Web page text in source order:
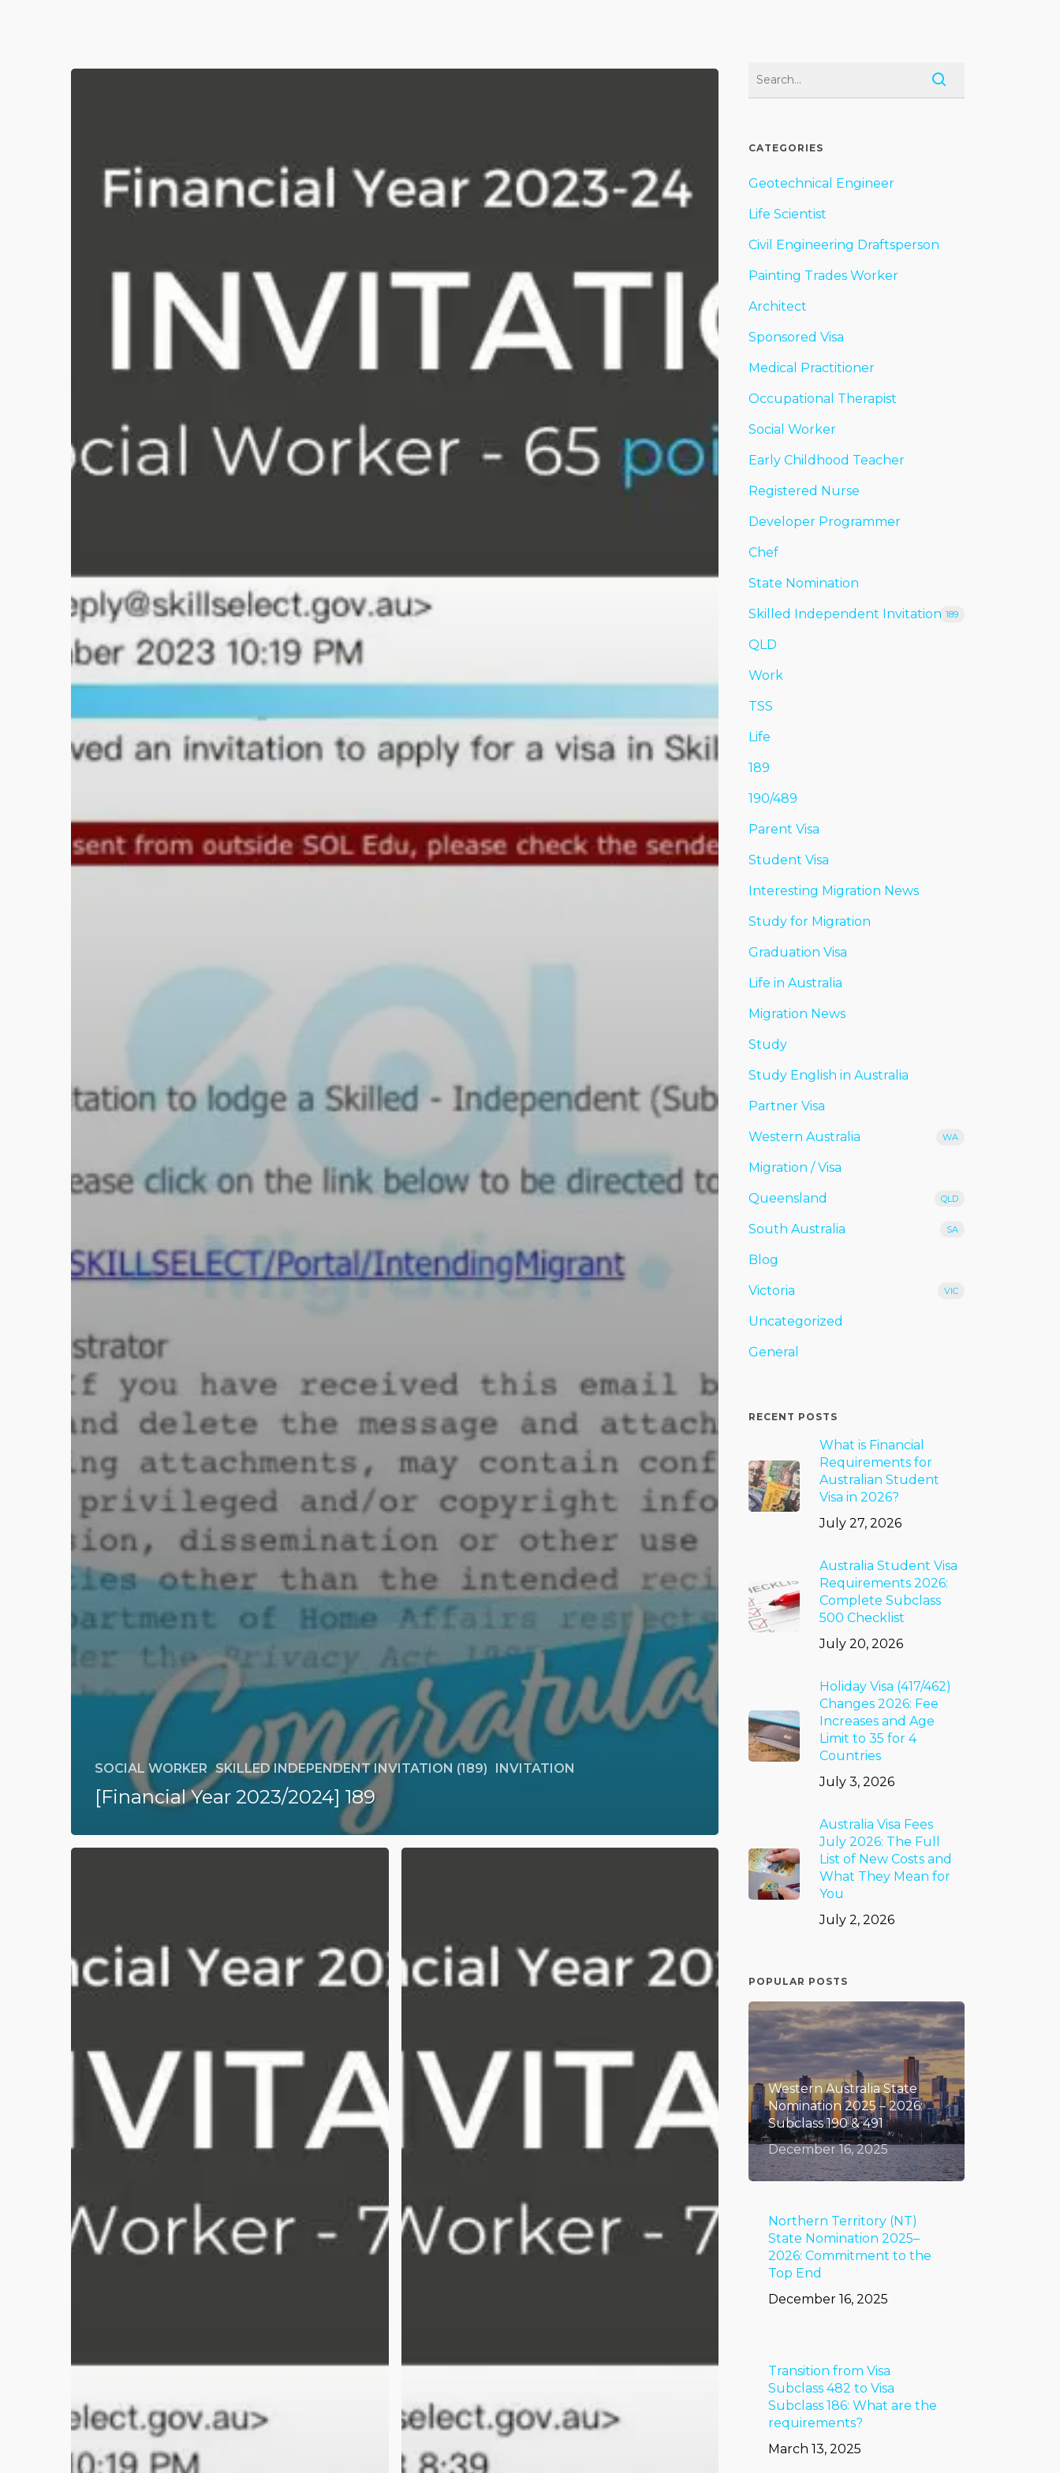
SOCIAL WORKER SKILLED INDEPENDENT INVITATION (189) INVITATION
[Financial Year 2023/2024] 189
CATEGORIES
Geotechnical Engineer
Life Scientist
Civil Engineering Draftsperson
Painting Trades Worker
Architect
Sponsored Visa
Medical Practitioner
Occupational Therapist
Social Worker
Early Childhood Teacher
Registered Nurse
Developer Programmer
Chef
State Nomination
Skilled Independent Invitation 189
QLD
Work
TSS
Life
189
190/489
Parent Visa
Student Visa
Interesting Migration News
Study for Migration
Graduation Visa
Life in Australia
Migration News
Study
Study English in Australia
Partner Visa
Western Australia WA
Migration / Visa
Queensland QLD
South Australia SA
Blog
Victoria VIC
Uncategorized
General
RECENT POSTS
What is Financial
Requirements for
Australian Student
Visa in 2026?
July 27, 2026
Australia Student Visa
Requirements 2026:
Complete Subclass
500 Checklist
July 20, 2026
Holiday Visa (417/462)
Changes 2026: Fee
Increases and Age
Limit to 35 for 4
Countries
July 3, 2026
Australia Visa Fees
July 2026: The Full
List of New Costs and
What They Mean for
You
July 2, 2026
POPULAR POSTS
Western Australia State
Nomination 2025 – 2026:
Subclass 190 & 491
December 16, 2025
Northern Territory (NT)
State Nomination 2025–
2026: Commitment to the
Top End
December 16, 2025
Transition from Visa
Subclass 482 to Visa
Subclass 186: What are the
requirements?
March 13, 2025